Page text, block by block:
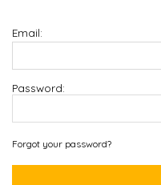
Email:
Password:
Forgot your password?